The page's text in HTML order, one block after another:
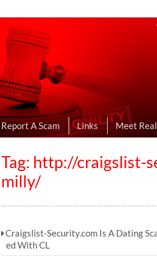
Online Dating
I Uncovered Dating Scams & Review
Report A Scam Links Meet
Tag: http://craigslist-
milly/
Craigslist-Security.com Is A Dating
ed With CL